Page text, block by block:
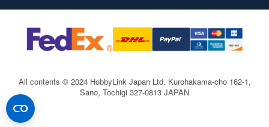
All contents © 2024 HobbyLink Japan Ltd. Kurohakama-cho 162-1,
Sano, Tochigi 327-0813 JAPAN